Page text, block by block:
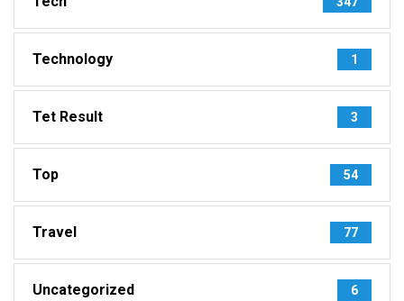
Technology 1
Tet Result 3
Top 54
Travel 77
Uncategorized 6